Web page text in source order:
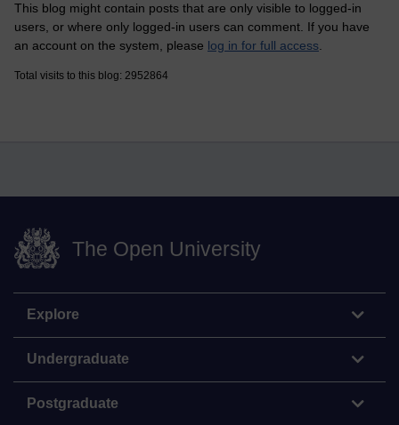
This blog might contain posts that are only visible to logged-in
users, or where only logged-in users can comment. If you have
an account on the system, please log in for full access
Total visits to this blog: 2952864
The Open University
Explore
Undergraduate
Postgraduate